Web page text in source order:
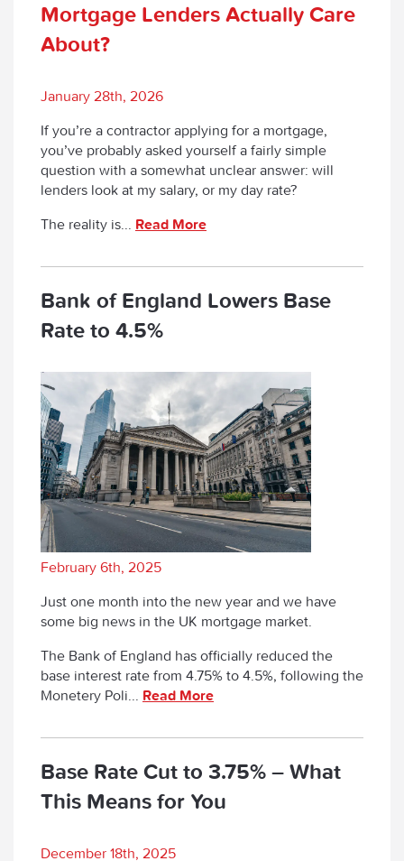
Mortgage Lenders Actually Care
About?
January 28th, 2026
If you’re a contractor applying for a mortgage,
you’ve probably asked yourself a fairly simple
question with a somewhat unclear answer: will
lenders look at my salary, or my day rate?
The reality is... Read More
Bank of England Lowers Base
Rate to 4.5%
February 6th, 2025
Just one month into the new year and we have
some big news in the UK mortgage market.
The Bank of England has officially reduced the
base interest rate from 4.75% to 4.5%, following the
Monetery Poli... Read More
Base Rate Cut to 3.75% – What
This Means for You
December 18th, 2025